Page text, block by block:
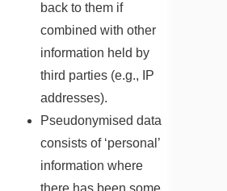
back to them if
combined with other
information held by
third parties (e.g., IP
addresses).
Pseudonymised data
consists of ‘personal’
information where
there has been some